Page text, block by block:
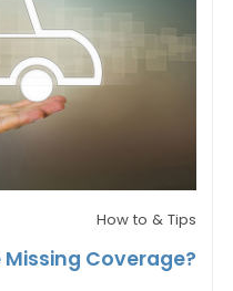
How to & Tips
Coverage?